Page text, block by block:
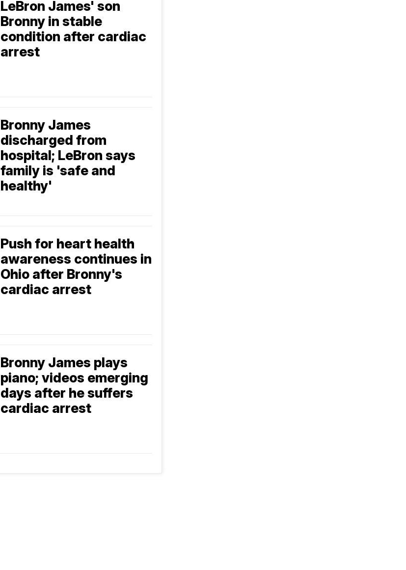
LeBron James' son
Bronny in stable
condition after cardiac
arrest
Bronny James
discharged from
hospital; LeBron says
family is 'safe and
healthy'
Push for heart health
awareness continues in
Ohio after Bronny's
cardiac arrest
Bronny James plays
piano; videos emerging
days after he suffers
cardiac arrest